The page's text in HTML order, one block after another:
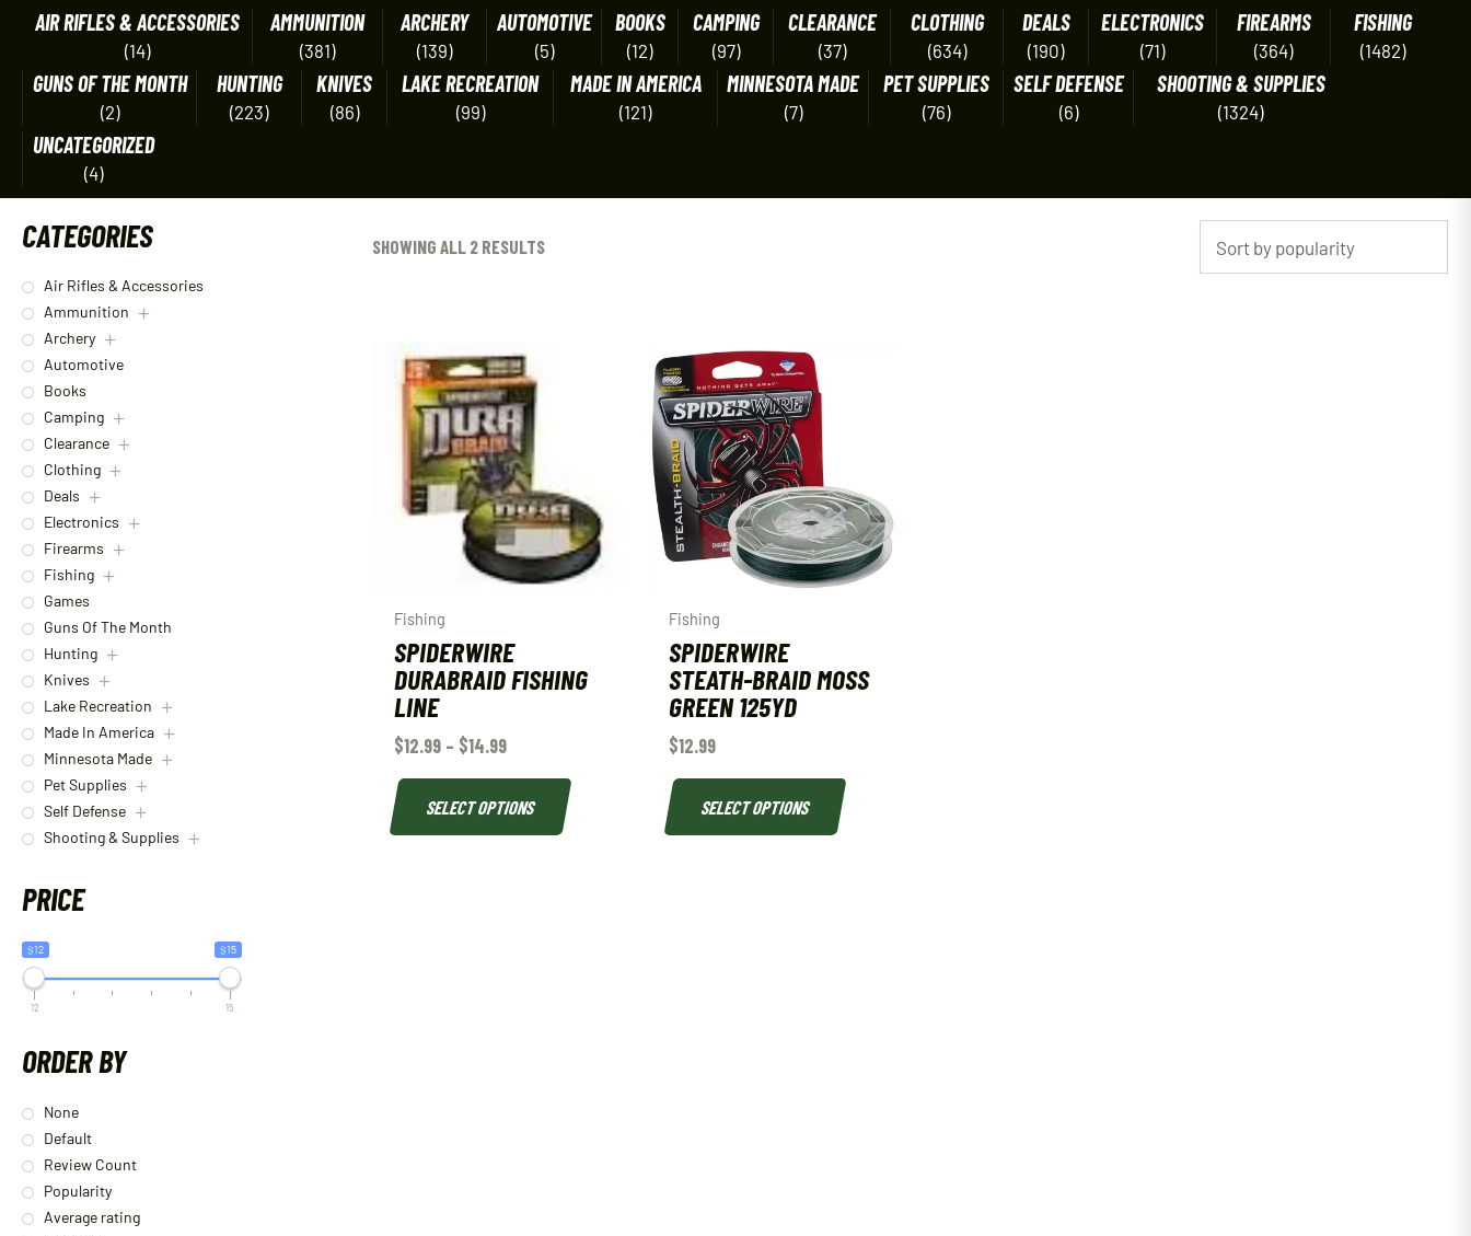
AIR RIFLES & ACCESSORIES
(14)
AMMUNITION
(381)
ARCHERY
(139)
AUTOMOTIVE
(5)
BOOKS
(12)
CAMPING
(97)
CLEARANCE
(37)
CLOTHING
(634)
DEALS
(190)
ELECTRONICS
(71)
FIREARMS
(364)
FISHING
(1482)
GUNS OF THE MONTH
(2)
HUNTING
(223)
KNIVES
(86)
LAKE RECREATION
(99)
MADE IN AMERICA
(121)
MINNESOTA MADE
(7)
PET SUPPLIES
(76)
SELF DEFENSE
(6)
SHOOTING & SUPPLIES
(1324)
UNCATEGORIZED
(4)
CATEGORIES
Air Rifles & Accessories
Ammunition
Archery
Automotive
Books
Camping
Clearance
Clothing
Deals
Electronics
Firearms
Fishing
Games
Guns Of The Month
Hunting
Knives
Lake Recreation
Made In America
Minnesota Made
Pet Supplies
Self Defense
Shooting & Supplies
PRICE
$12 $15
12 15
ORDER BY
None
Default
Review Count
Popularity
Average rating
SHOWING ALL 2 RESULTS
Fishing
SPIDERWIRE
DURABRAID FISHING
LINE
$12.99 – $14.99
SELECT OPTIONS
Fishing
SPIDERWIRE
STEATH-BRAID MOSS
GREEN 125YD
$12.99
SELECT OPTIONS